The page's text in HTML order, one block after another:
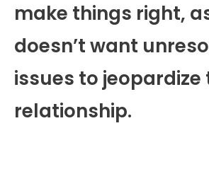
make things right,
doesn’t want
issues to jeopardize
relationship.